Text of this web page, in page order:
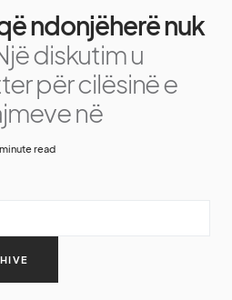
ndonjëherë nuk
diskutim u
për cilësinë e
në
read